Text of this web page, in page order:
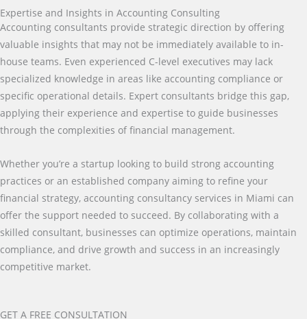
Expertise and Insights in Accounting Consulting
Accounting consultants provide strategic direction by offering
valuable insights that may not be immediately available to in-
house teams. Even experienced C-level executives may lack
specialized knowledge in areas like accounting compliance or
specific operational details. Expert consultants bridge this gap,
applying their experience and expertise to guide businesses
through the complexities of financial management.
Whether you’re a startup looking to build strong accounting
practices or an established company aiming to refine your
financial strategy, accounting consultancy services in Miami can
offer the support needed to succeed. By collaborating with a
skilled consultant, businesses can optimize operations, maintain
compliance, and drive growth and success in an increasingly
competitive market.
GET A FREE CONSULTATION